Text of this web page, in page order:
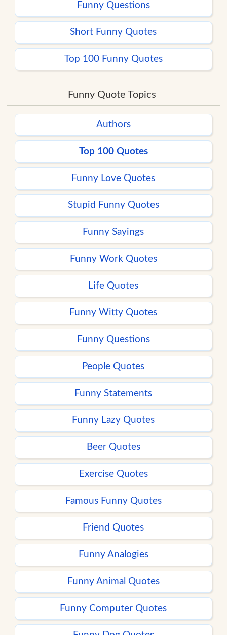
Funny Questions
Short Funny Quotes
Top 100 Funny Quotes
Funny Quote Topics
Authors
Top 100 Quotes
Funny Love Quotes
Stupid Funny Quotes
Funny Sayings
Funny Work Quotes
Life Quotes
Funny Witty Quotes
Funny Questions
People Quotes
Funny Statements
Funny Lazy Quotes
Beer Quotes
Exercise Quotes
Famous Funny Quotes
Friend Quotes
Funny Analogies
Funny Animal Quotes
Funny Computer Quotes